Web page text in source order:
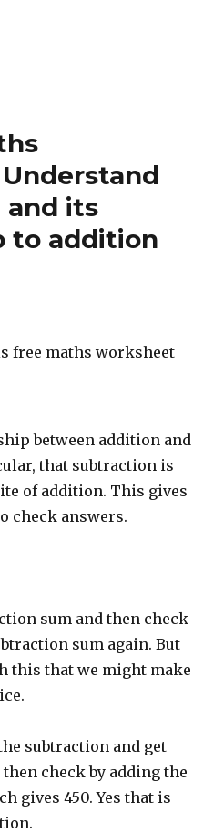
its
to addition
free maths worksheet
between addition and
that subtraction is
of addition. This gives
check answers.
sum and then check
sum again. But
this that we might make
subtraction and get
check by adding the
gives 450. Yes that is